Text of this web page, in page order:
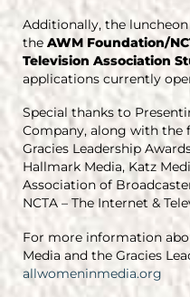
Additionally, the
the AWM Foundation/
Television Association
applications currently
Special thanks to
Company, along with the
Gracies Leadership
Hallmark Media, Katz
Association of
NCTA – The Internet &
For more information
Media and the Gracies
allwomeninmedia.org